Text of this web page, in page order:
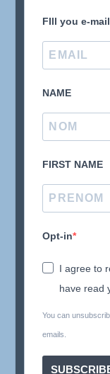
FIll you e-
NAME
FIRST NAME
Opt-in
I agree to
have read
You can
emails.